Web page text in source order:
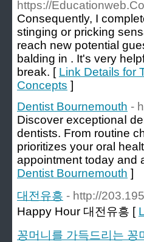
https://
Consequently, I
stinging or pricking
reach new potential
balding in . It's very
break. [ Link Details for
Concepts ]
Dentist Bournemouth -
Discover exceptіonaⅼ
dentists. From routine
prioritizes your oral
appointmеnt today and
Dentist Bournemouth ]
대전유흥 - http://
Happy Hour 대전유흥 [
꽁머니를 가득드리는 꽁